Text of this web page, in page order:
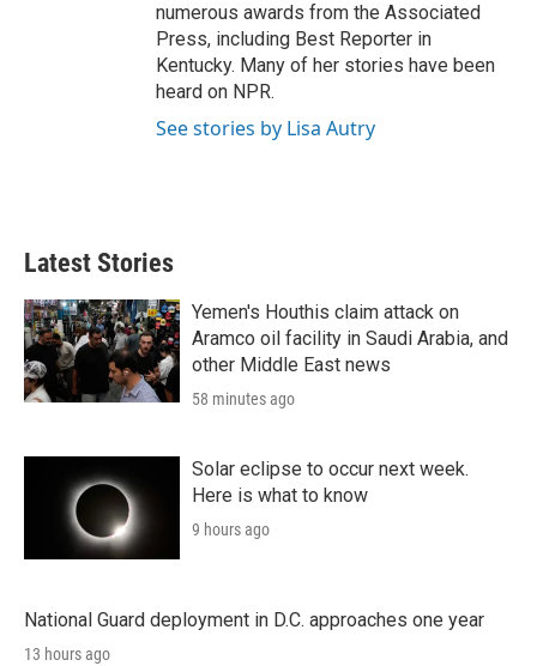
numerous awards from the Associated
Press, including Best Reporter in
Kentucky. Many of her stories have been
heard on NPR.
See stories by Lisa Autry
Latest Stories
Yemen's Houthis claim attack on
Aramco oil facility in Saudi Arabia, and
other Middle East news
58 minutes ago
Solar eclipse to occur next week.
Here is what to know
9 hours ago
National Guard deployment in D.C. approaches one year
13 hours ago